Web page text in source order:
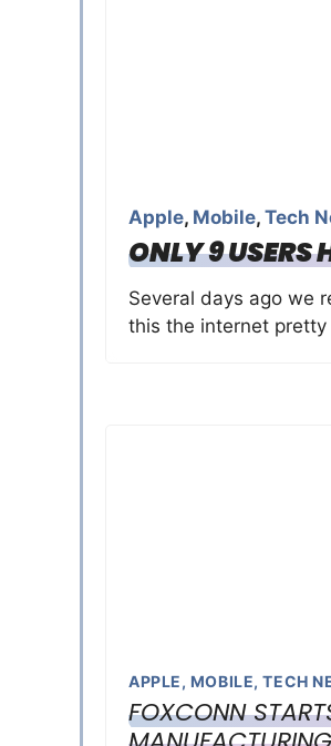
Apple, Mobile, Tech
ONLY 9 USERS
Several days ago we
this the internet
APPLE, MOBILE,TECH
FOXCONN